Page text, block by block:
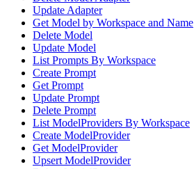
Update Adapter
Get Model by Workspace and Name
Delete Model
Update Model
List Prompts By Workspace
Create Prompt
Get Prompt
Update Prompt
Delete Prompt
List ModelProviders By Workspace
Create ModelProvider
Get ModelProvider
Upsert ModelProvider